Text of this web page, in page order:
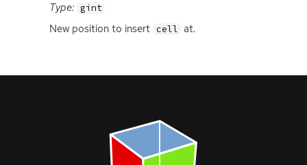
Type: gint
New position to insert cell at.